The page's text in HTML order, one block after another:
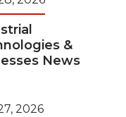
&
News
2026